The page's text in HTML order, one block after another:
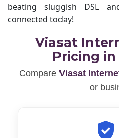
beating sluggish DSL
connected today!
Viasat
Pricing
Compare Viasat
or